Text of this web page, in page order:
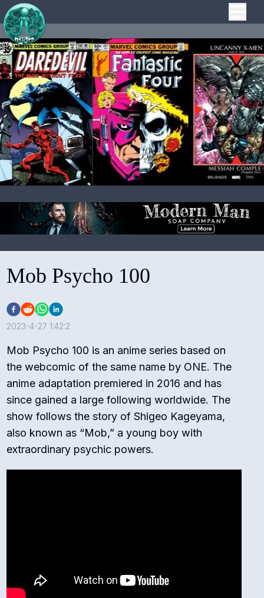
Mob Psycho 100
2023-4-27 1:42:2
Mob Psycho 100 is an anime series based on
the webcomic of the same name by ONE. The
anime adaptation premiered in 2016 and has
since gained a large following worldwide. The
show follows the story of Shigeo Kageyama,
also known as “Mob,” a young boy with
extraordinary psychic powers.